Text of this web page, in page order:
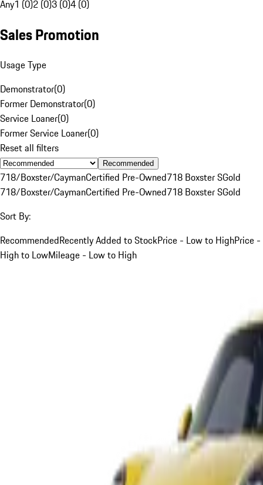
Any1 (0)2 (0)3 (0)4 (0)
Sales Promotion
Usage Type
Demonstrator(0)
Former Demonstrator(0)
Service Loaner(0)
Former Service Loaner(0)
Reset all filters
Recommended
718/Boxster/CaymanCertified Pre-Owned718 Boxster SGold
718/Boxster/CaymanCertified Pre-Owned718 Boxster SGold
Sort By:
RecommendedRecently Added to StockPrice - Low to HighPrice -
High to LowMileage - Low to High